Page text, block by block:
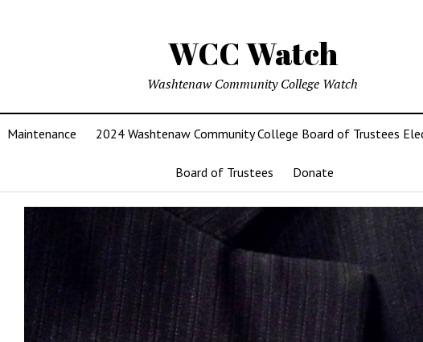
WCC Watch
Washtenaw Community College Watch
Maintenance 2024 Washtenaw Community College Board of Trustees
Board of Trustees Donate